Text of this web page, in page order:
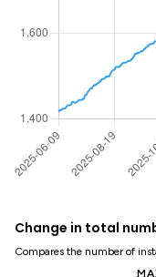
Change in total
Compares the number of